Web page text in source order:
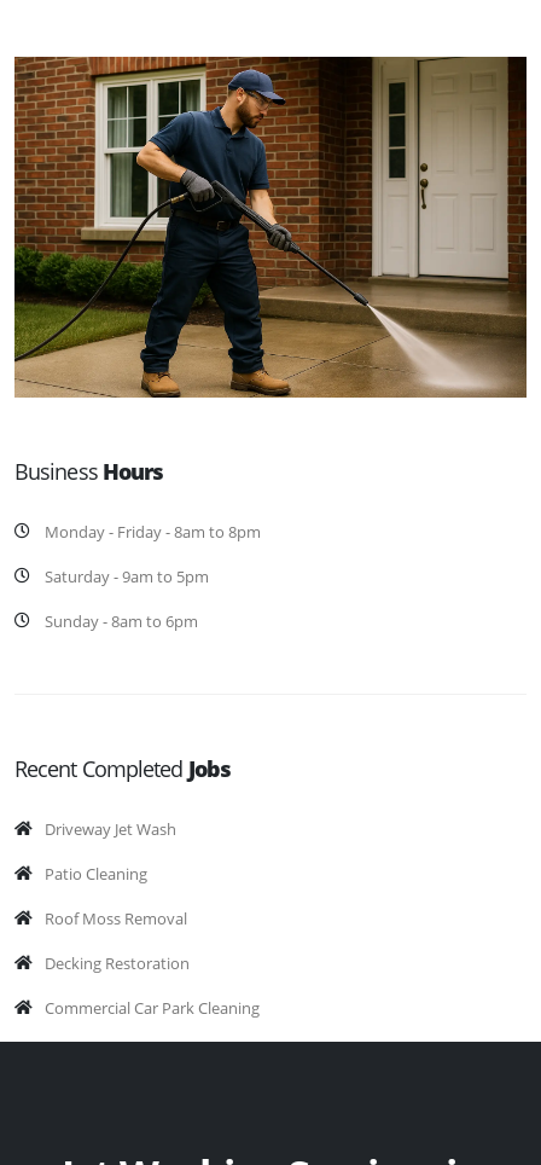
Business Hours
Monday - Friday - 8am to 8pm
Saturday - 9am to 5pm
Sunday - 8am to 6pm
Recent Completed Jobs
Driveway Jet Wash
Patio Cleaning
Roof Moss Removal
Decking Restoration
Commercial Car Park Cleaning